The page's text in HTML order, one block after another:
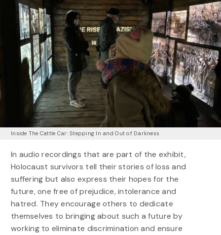
Inside The Cattle Car: Stepping In and Out of Darkness
In audio recordings that are part of the exhibit,
Holocaust survivors tell their stories of loss and
suffering but also express their hopes for the
future, one free of prejudice, intolerance and
hatred. They encourage others to dedicate
themselves to bringing about such a future by
working to eliminate discrimination and ensure